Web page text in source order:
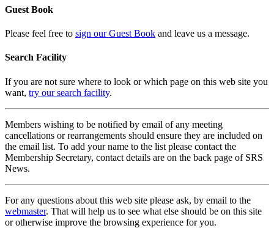
Guest Book
Please feel free to sign our Guest Book and leave us a message.
Search Facility
If you are not sure where to look or which page on this web site you
want, try our search facility.
Members wishing to be notified by email of any meeting
cancellations or rearrangements should ensure they are included on
the email list. To add your name to the list please contact the
Membership Secretary, contact details are on the back page of SRS
News.
For any questions about this web site please ask, by email to the
webmaster. That will help us to see what else should be on this site
or otherwise improve the browsing experience for you.